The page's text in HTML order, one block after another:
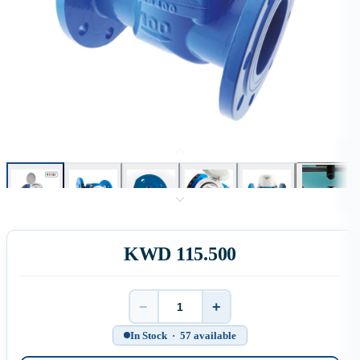
KWD 115.500
Quantity
− +
In Stock · 57 available